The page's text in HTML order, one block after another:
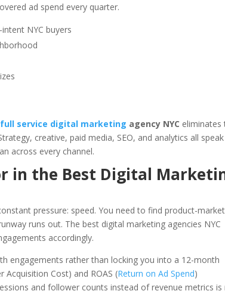
ad spend every quarter.
NYC buyers
full service digital marketing agency NYC eliminates
creative, paid media, SEO, and analytics all
across every channel.
in the Best Digital
pressure: speed. You need to find product-
runs out. The best digital marketing agencies NYC
accordingly.
engagements rather than locking you into a 12-month
Acquisition Cost) and ROAS (Return on Ad Spend)
and follower counts instead of revenue metrics is